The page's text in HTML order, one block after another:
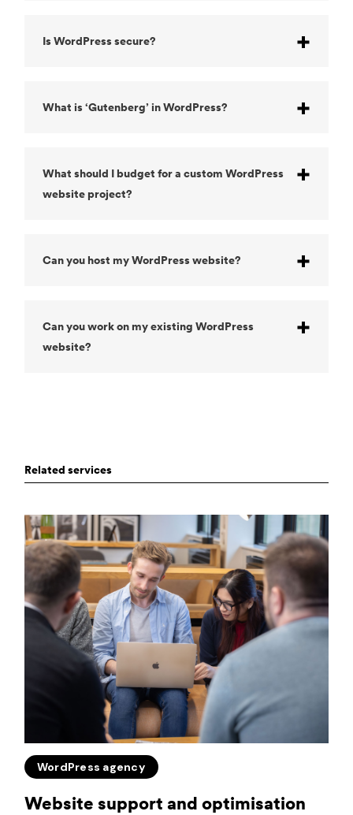
Is WordPress secure?
What is ‘Gutenberg’ in WordPress?
What should I budget for a custom WordPress
website project?
Can you host my WordPress website?
Can you work on my existing WordPress
website?
Related services
WordPress agency
Website support and optimisation